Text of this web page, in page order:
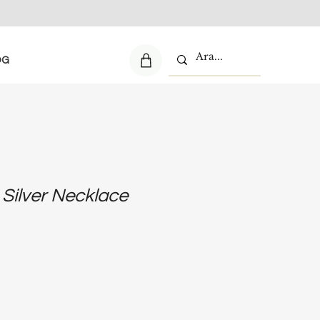
Necklace